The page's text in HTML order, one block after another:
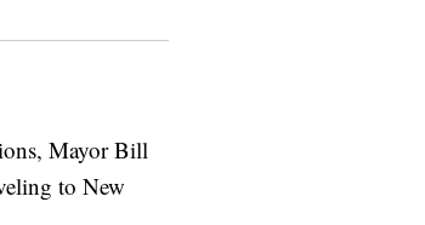
Mayor Bill
to New